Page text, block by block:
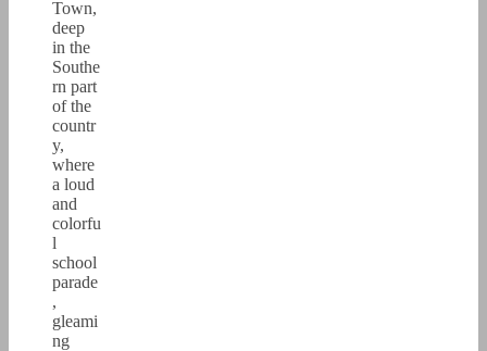
Town,
deep
in the
Southe
rn part
of the
countr
y,
where
a loud
and
colorfu
l
school
parade
,
gleami
ng